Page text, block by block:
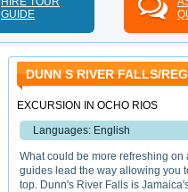
GUIDE
DUNN S RIVER FALLS/
EXCURSION IN OCHO RIOS
Languages: English
What could be more refreshing
guides lead the way allowing you
top. Dunn's River Falls is